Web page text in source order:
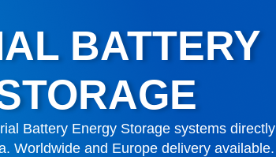
BATTERY
Battery Energy Storage systems directly
Worldwide and Europe delivery available.